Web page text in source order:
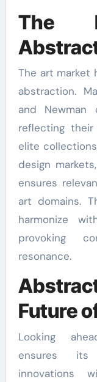
The
The art market
abstraction.
and Newman
reflecting
elite
design
ensures
art domains.
harmonize
provoking
resonance.
Future
Looking
ensures its
innovations